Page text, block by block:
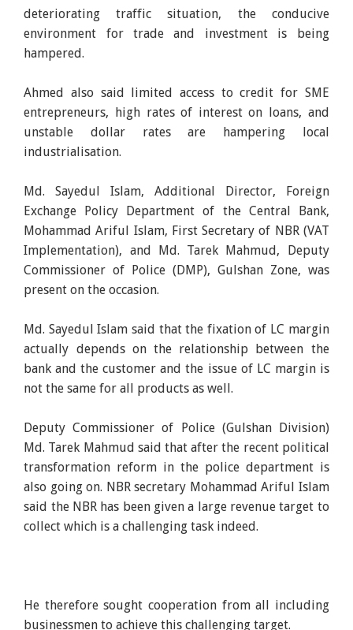
deteriorating traffic situation, the conducive
environment for trade and investment is being
hampered.
Ahmed also said limited access to credit for SME
entrepreneurs, high rates of interest on loans, and
unstable dollar rates are hampering local
industrialisation.
Md. Sayedul Islam, Additional Director, Foreign
Exchange Policy Department of the Central Bank,
Mohammad Ariful Islam, First Secretary of NBR (VAT
Implementation), and Md. Tarek Mahmud, Deputy
Commissioner of Police (DMP), Gulshan Zone, was
present on the occasion.
Md. Sayedul Islam said that the fixation of LC margin
actually depends on the relationship between the
bank and the customer and the issue of LC margin is
not the same for all products as well.
Deputy Commissioner of Police (Gulshan Division)
Md. Tarek Mahmud said that after the recent political
transformation reform in the police department is
also going on. NBR secretary Mohammad Ariful Islam
said the NBR has been given a large revenue target to
collect which is a challenging task indeed.
He therefore sought cooperation from all including
businessmen to achieve this challenging target.